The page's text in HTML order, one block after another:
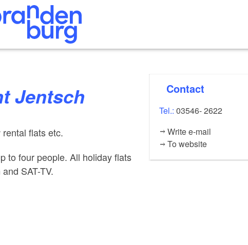
Jentsch
rental flats etc.
to four people. All holiday flats
SAT-TV.
Contact
Tel.:03546- 2622
Write e-mail
To website